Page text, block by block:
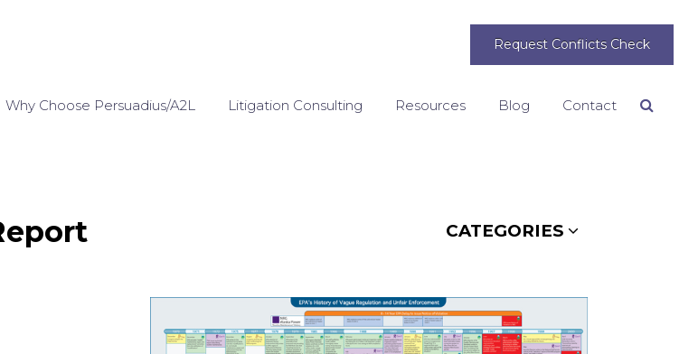
Request Conflicts Check
Why Choose Persuadius/A2L Litigation Consulting Resources Blog Contact
CATEGORIES